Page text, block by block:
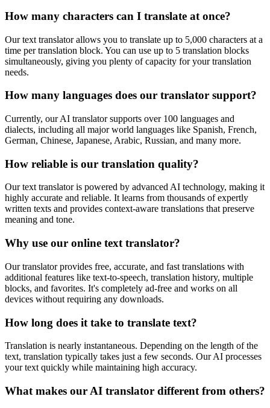
How many characters can I translate at once?
Our text translator allows you to translate up to 5,000 characters at a
time per translation block. You can use up to 5 translation blocks
simultaneously, giving you plenty of capacity for your translation
needs.
How many languages does our translator support?
Currently, our AI translator supports over 100 languages and
dialects, including all major world languages like Spanish, French,
German, Chinese, Japanese, Arabic, Russian, and many more.
How reliable is our translation quality?
Our text translator is powered by advanced AI technology, making it
highly accurate and reliable. It learns from thousands of expertly
written texts and provides context-aware translations that preserve
meaning and tone.
Why use our online text translator?
Our translator provides free, accurate, and fast translations with
additional features like text-to-speech, translation history, multiple
blocks, and favorites. It's completely ad-free and works on all
devices without requiring any downloads.
How long does it take to translate text?
Translation is nearly instantaneous. Depending on the length of the
text, translation typically takes just a few seconds. Our AI processes
your text quickly while maintaining high accuracy.
What makes our AI translator different from others?